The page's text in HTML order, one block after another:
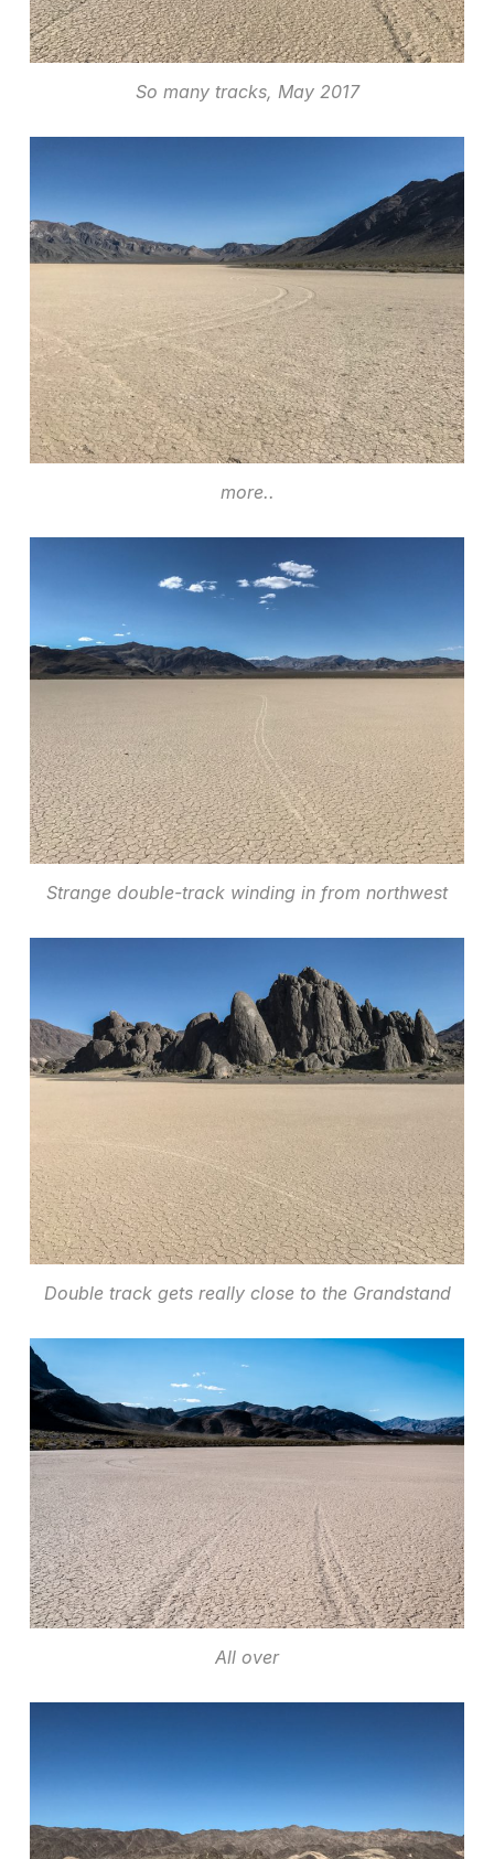
So many tracks, May 2017
more..
Strange double-track winding in from northwest
Double track gets really close to the Grandstand
All over